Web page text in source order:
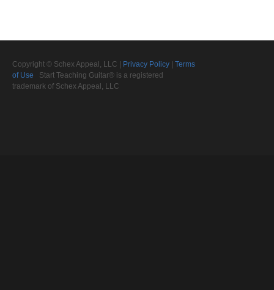
Copyright © Schex Appeal, LLC | Privacy Policy | Terms
of Use Start Teaching Guitar® is a registered
trademark of Schex Appeal, LLC